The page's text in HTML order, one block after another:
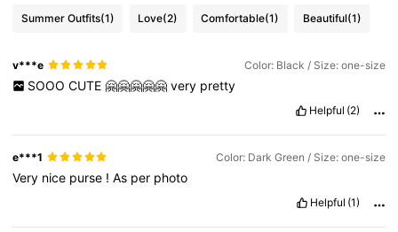
4.88 12K Followers
Summer Outfits(1) Love(2) Comfortable(1) Beautiful(1)
v***e Color: Black / Size: one-size
SOOO CUTE 🤗🤗🤗🤗🤗 very pretty
Helpful (2)
e***1 Color: Dark Green / Size: one-size
Very nice purse !As per photo
Helpful (1)